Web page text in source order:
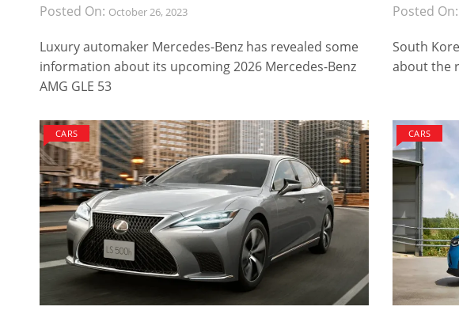
Posted On: October 26, 2023
Luxury automaker Mercedes-Benz has revealed some
information about its upcoming 2026 Mercedes-Benz
AMG GLE 53
Posted On:
South
about the
CARS CARS